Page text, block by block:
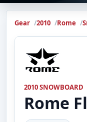
Gear 2010 Rome
2010 SNOWBOARD
Rome